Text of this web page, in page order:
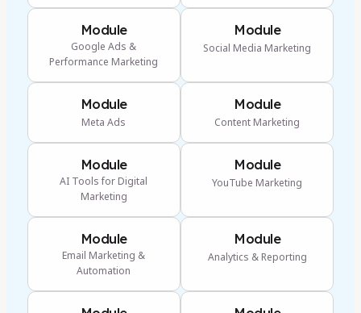
Module
Google Ads &
Performance Marketing
Module
Social Media Marketing
Module
Meta Ads
Module
Content Marketing
Module
AI Tools for Digital
Marketing
Module
YouTube Marketing
Module
Email Marketing &
Automation
Module
Analytics & Reporting